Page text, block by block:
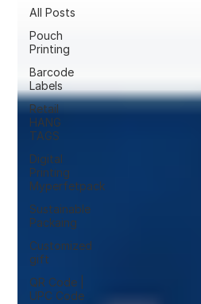
All Posts
Pouch
Printing
Barcode
Labels
Retail
HANG
TAGS
Digital
Printing
Myperfetpack
Sustainable
Packaing
Customized
gift
QR Code |
UPC Code